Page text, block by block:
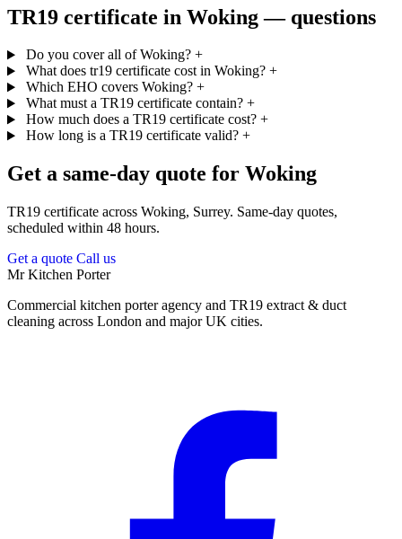
TR19 certificate in Woking — questions
Do you cover all of Woking? +
What does tr19 certificate cost in Woking? +
Which EHO covers Woking? +
What must a TR19 certificate contain? +
How much does a TR19 certificate cost? +
How long is a TR19 certificate valid? +
Get a same-day quote for Woking
TR19 certificate across Woking, Surrey. Same-day quotes,
scheduled within 48 hours.
Get a quote Call us
Mr Kitchen Porter
Commercial kitchen porter agency and TR19 extract & duct
cleaning across London and major UK cities.